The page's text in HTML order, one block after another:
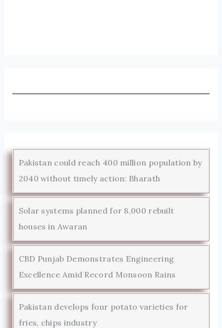
Pakistan could reach 400 million population by
2040 without timely action: Bharath
Solar systems planned for 8,000 rebuilt
houses in Awaran
CBD Punjab Demonstrates Engineering
Excellence Amid Record Monsoon Rains
Pakistan develops four potato varieties for
fries, chips industry